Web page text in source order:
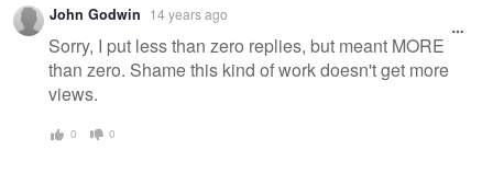
John Godwin 14 years ago
Sorry, I put less than zero replies, but meant MORE
than zero. Shame this kind of work doesn't get more
views.
0 0